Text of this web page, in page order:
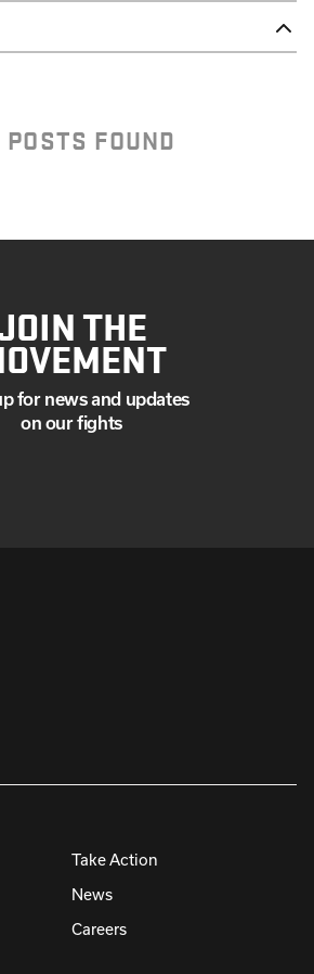
POSTS FOUND
THE
for news and updates
on our fights
Take Action
News
Careers